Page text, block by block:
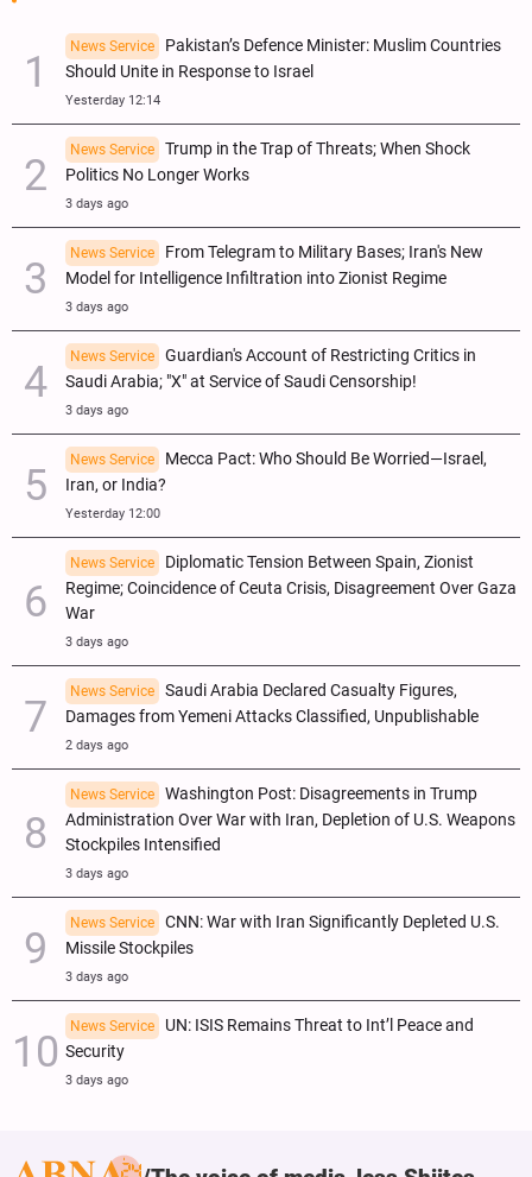
News Service
Pakistan’s Defence Minister: Muslim Countries
Should Unite in Response to Israel
Yesterday 12:14
News Service
Trump in the Trap of Threats; When Shock
Politics No Longer Works
3 days ago
News Service
From Telegram to Military Bases; Iran's New
Model for Intelligence Infiltration into Zionist Regime
3 days ago
News Service
Guardian's Account of Restricting Critics in
Saudi Arabia; "X" at Service of Saudi Censorship!
3 days ago
News Service
Mecca Pact: Who Should Be Worried—Israel,
Iran, or India?
Yesterday 12:00
News Service
Diplomatic Tension Between Spain, Zionist
Regime; Coincidence of Ceuta Crisis, Disagreement Over Gaza
War
3 days ago
News Service
Saudi Arabia Declared Casualty Figures,
Damages from Yemeni Attacks Classified, Unpublishable
2 days ago
News Service
Washington Post: Disagreements in Trump
Administration Over War with Iran, Depletion of U.S. Weapons
Stockpiles Intensified
3 days ago
News Service
CNN: War with Iran Significantly Depleted U.S.
Missile Stockpiles
3 days ago
News Service
UN: ISIS Remains Threat to Int’l Peace and
Security
3 days ago